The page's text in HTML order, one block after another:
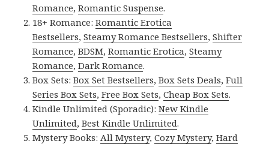
Romance,Romantic Suspense.
18+ Romance:Romantic Erotica
Bestsellers,Steamy Romance Bestsellers,Shifter
Romance,BDSM,Romantic Erotica,Steamy
Romance,Dark Romance.
Box Sets:Box Set Bestsellers,Box Sets Deals,Full
Series Box Sets,Free Box Sets,Cheap Box Sets.
Kindle Unlimited (Sporadic):New Kindle
Unlimited,Best Kindle Unlimited.
Mystery Books: All Mystery,Cozy Mystery,Hard